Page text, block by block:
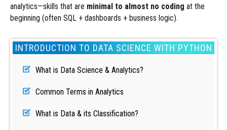
analytics—skills that are minimal to almost no coding at the
beginning (often SQL + dashboards + business logic).
INTRODUCTION TO DATA SCIENCE WITH PYTHON
What is Data Science & Analytics?
Common Terms in Analytics
What is Data & its Classification?